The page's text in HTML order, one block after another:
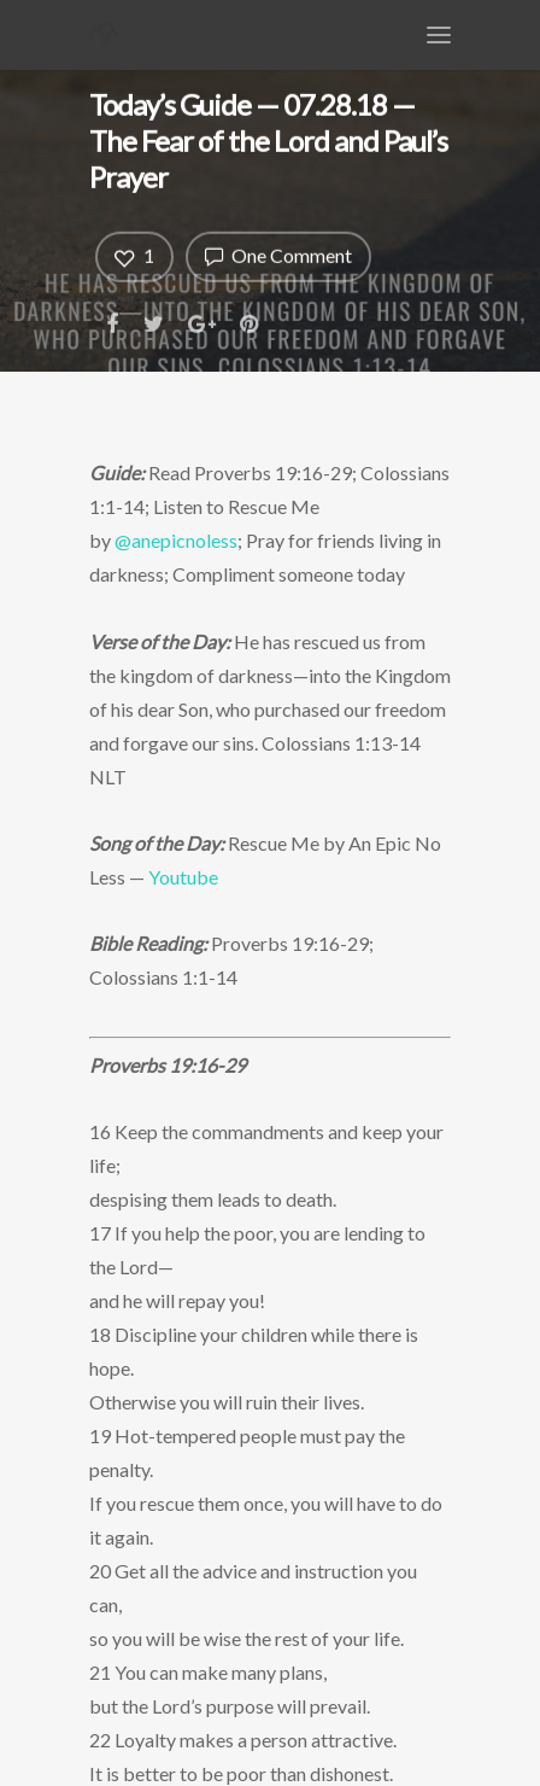
Today’s Guide — 07.28.18 —
The Fear of the Lord and Paul’s
Prayer
One Comment
1
Guide:Read Proverbs 19:16-29; Colossians
1:1-14; Listen to Rescue Me
by@anepicnoless; Pray for friends living in
darkness; Compliment someone today
Verse of the Day:He has rescued us from
the kingdom of darkness—into the Kingdom
of his dear Son, who purchased our freedom
and forgave our sins. Colossians 1:13-14
NLT
Song of the Day:Rescue Me by An Epic No
Less — Youtube
Bible Reading:Proverbs 19:16-29;
Colossians 1:1-14
Proverbs 19:16-29
16 Keep the commandments and keep your
life;
despising them leads to death.
17 If you help the poor, you are lending to
the Lord—
and he will repay you!
18 Discipline your children while there is
hope.
Otherwise you will ruin their lives.
19 Hot-tempered people must pay the
penalty.
If you rescue them once, you will have to do
it again.
20 Get all the advice and instruction you
can,
so you will be wise the rest of your life.
21 You can make many plans,
but the Lord’s purpose will prevail.
22 Loyalty makes a person attractive.
It is better to be poor than dishonest.